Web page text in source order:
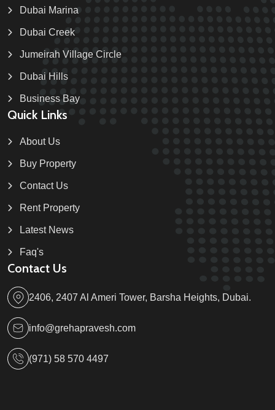
Dubai Marina
Dubai Creek
Jumeirah Village Circle
Dubai Hills
Business Bay
Quick Links
About Us
Buy Property
Contact Us
Rent Property
Latest News
Faq's
Contact Us
2406, 2407 Al Ameri Tower, Barsha Heights, Dubai.
info@grehapravesh.com
(971) 58 570 4497